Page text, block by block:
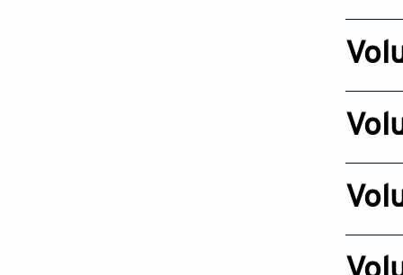
Nov 07,
Nov 03,
Aug 13,
Nov 17,